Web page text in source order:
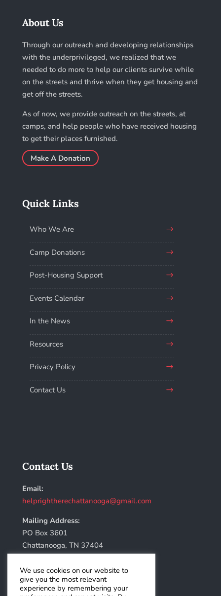
About Us
Through our outreach and developing relationships
with the underprivileged, we realized that we
needed to do more to help our clients survive while
on the streets and thrive when they get housing and
get off the streets.
As of now, we provide outreach on the streets, at
camps, and help people who have received housing
to get their places furnished.
Make A Donation
Quick Links
Who We Are
Camp Donations
Post-Housing Support
Events Calendar
In the News
Resources
Privacy Policy
Contact Us
Contact Us
Email:
helprightherechattanooga@gmail.com
Mailing Address:
PO Box 3601
Chattanooga, TN 37404
We use cookies on our website to
give you the most relevant
experience by remembering your